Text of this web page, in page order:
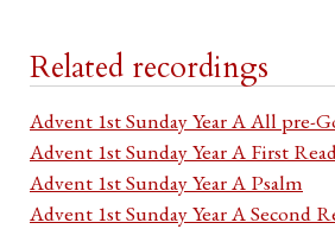
Related recordings
Advent 1st Sunday Year A All pre-
Advent 1st Sunday Year A First
Advent 1st Sunday Year A Psalm
Advent 1st Sunday Year A Second